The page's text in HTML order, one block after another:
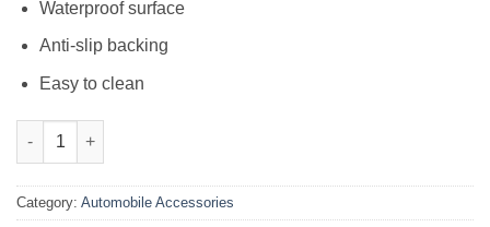
Waterproof surface
Anti-slip backing
Easy to clean
Haval H6 2021-2024 TPE Car Floor Mats Easy Clean Anti-Slip
Category: Automobile Accessories